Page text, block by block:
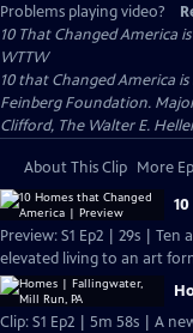
Problems playing video?
10 That Changed America
WTTW
10 that Changed America
Feinberg Foundation.
Clifford, The Walter E.
About This Clip More
Preview: S1 Ep2 | 29s |
elevated living to an art
Clip: S1 Ep2 | 5m 58s | A